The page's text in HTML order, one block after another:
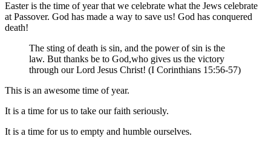
Easter is the time of year that we celebrate what the Jews celebrate
at Passover. God has made a way to save us! God has conquered
death!
The sting of death is sin, and the power of sin is the
law. But thanks be to God,who gives us the victory
through our Lord Jesus Christ! (I Corinthians 15:56-57)
This is an awesome time of year.
It is a time for us to take our faith seriously.
It is a time for us to empty and humble ourselves.